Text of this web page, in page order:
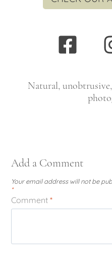
Natural,
Add a Comment
Your email address will not be
*
Comment*